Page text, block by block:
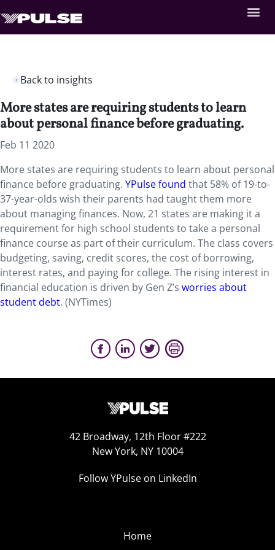
Back to insights
More states are requiring students to learn
about personal finance before graduating.
Feb 11 2020
More states are requiring students to learn about personal
finance before graduating. YPulse found that 58% of 19-to-
37-year-olds wish their parents had taught them more
about managing finances. Now, 21 states are making it a
requirement for high school students to take a personal
finance course as part of their curriculum. The class covers
budgeting, saving, credit scores, the cost of borrowing,
interest rates, and paying for college. The rising interest in
financial education is driven by Gen Z’s worries about
student debt. (NYTimes)
42 Broadway, 12th Floor #222
New York, NY 10004
Follow YPulse on LinkedIn
Home